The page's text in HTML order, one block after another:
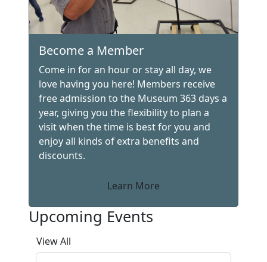
Become a Member
Come in for an hour or stay all day, we
love having you here! Members receive
free admission to the Museum 363 days a
year, giving you the flexibility to plan a
visit when the time is best for you and
enjoy all kinds of extra benefits and
discounts.
Learn More
Upcoming Events
View All